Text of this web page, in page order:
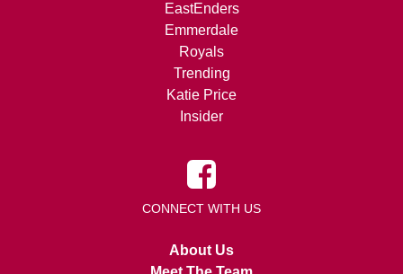
EastEnders
Emmerdale
Royals
Trending
Katie Price
Insider
CONNECT WITH US
About Us